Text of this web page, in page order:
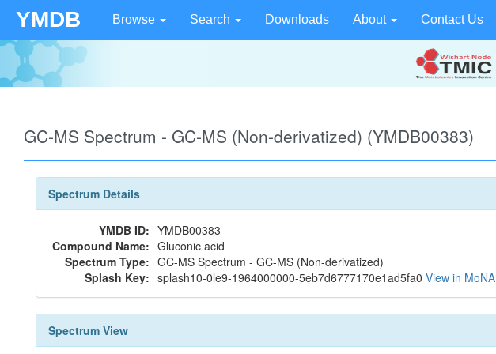
YMDB Browse Search Downloads About Contact Us
GC-MS Spectrum - GC-MS (Non-derivatized) (YMDB00383)
Spectrum Details
YMDB ID: YMDB00383
Compound Name: Gluconic acid
Spectrum Type: GC-MS Spectrum - GC-MS (Non-derivatized)
Splash Key: splash10-0le9-1964000000-5eb7d6777170e1ad5fa0 View in MoNA
Spectrum View